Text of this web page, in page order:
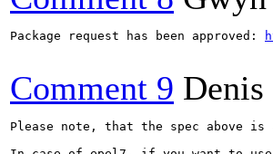
Package request has been approved:
Comment 9 Denis
Please note, that the spec above